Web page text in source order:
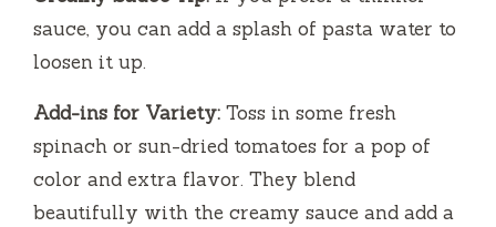
sauce, you can add a splash of pasta water to
loosen it up.
Add-ins for Variety: Toss in some fresh
spinach or sun-dried tomatoes for a pop of
color and extra flavor. They blend
beautifully with the creamy sauce and add a